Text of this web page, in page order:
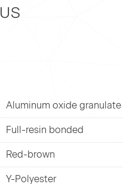
Aluminum oxide granulate
Full-resin bonded
Red-brown
Y-Polyester